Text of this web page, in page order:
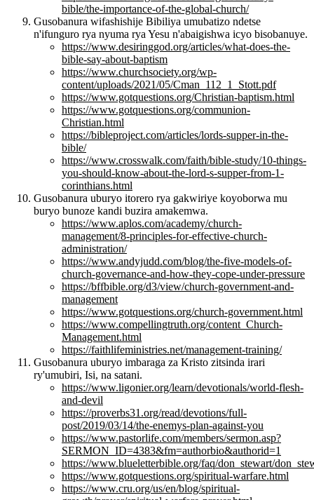
bible/the-importance-of-the-global-church/
Gusobanura wifashishije Bibiliya umubatizo ndetse
n'ifunguro rya nyuma rya Yesu n'abaigishwa icyo bisobanuye.
https://www.desiringgod.org/articles/what-does-the-
bible-say-about-baptism
https://www.churchsociety.org/wp-
content/uploads/2021/05/Cman_112_1_Stott.pdf
https://www.gotquestions.org/Christian-baptism.html
https://www.gotquestions.org/communion-
Christian.html
https://bibleproject.com/articles/lords-supper-in-the-
bible/
https://www.crosswalk.com/faith/bible-study/10-things-
you-should-know-about-the-lord-s-supper-from-1-
corinthians.html
Gusobanura uburyo itorero rya gakwiriye koyoborwa mu
buryo bunoze kandi buzira amakemwa.
https://www.aplos.com/academy/church-
management/8-principles-for-effective-church-
administration/
https://www.andyjudd.com/blog/the-five-models-of-
church-governance-and-how-they-cope-under-pressure
https://bffbible.org/d3/view/church-government-and-
management
https://www.gotquestions.org/church-government.html
https://www.compellingtruth.org/content_Church-
Management.html
https://faithlifeministries.net/management-training/
Gusobanura uburyo imbaraga za Kristo zitsinda irari
ry'umubiri, Isi, na satani.
https://www.ligonier.org/learn/devotionals/world-flesh-
and-devil
https://proverbs31.org/read/devotions/full-
post/2019/03/14/the-enemys-plan-against-you
https://www.pastorlife.com/members/sermon.asp?
SERMON_ID=4383&fm=authorbio&authorid=1
https://www.blueletterbible.org/faq/don_stewart/
https://www.gotquestions.org/spiritual-warfare.html
https://www.cru.org/us/en/blog/spiritual-